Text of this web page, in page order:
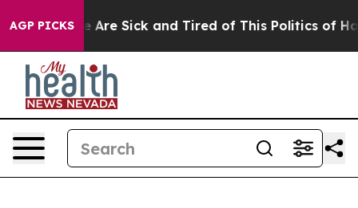
AGP PICKSAre Sick and Tired of This Politics of